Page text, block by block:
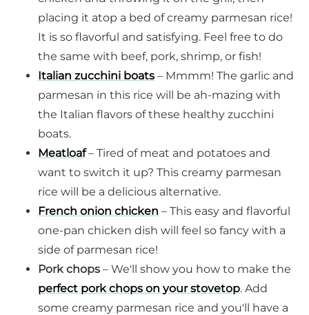
placing it atop a bed of creamy parmesan rice!
It is so flavorful and satisfying. Feel free to do
the same with beef, pork, shrimp, or fish!
Italian zucchini boats – Mmmm! The garlic and
parmesan in this rice will be ah-mazing with
the Italian flavors of these healthy zucchini
boats.
Meatloaf– Tired of meat and potatoes and
want to switch it up? This creamy parmesan
rice will be a delicious alternative.
French onion chicken – This easy and flavorful
one-pan chicken dish will feel so fancy with a
side of parmesan rice!
Pork chops – We'll show you how to make the
perfect pork chops on your stovetop. Add
some creamy parmesan rice and you'll have a